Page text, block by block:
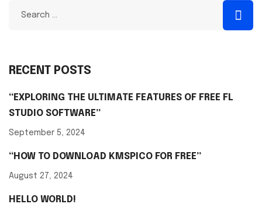
RECENT POSTS
“EXPLORING THE ULTIMATE FEATURES OF FREE FL
STUDIO SOFTWARE”
September 5, 2024
“HOW TO DOWNLOAD KMSPICO FOR FREE”
August 27, 2024
HELLO WORLD!